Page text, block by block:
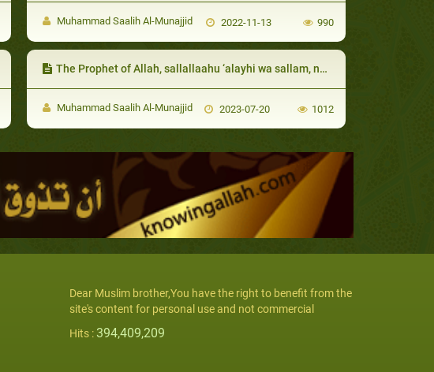
Muhammad Saalih Al-Munajjid 2022-11-13 990
The Prophet of Allah, sallallaahu ‘alayhi wa sallam, never hit any of his servants
Muhammad Saalih Al-Munajjid 2023-07-20 1012
Dear Muslim brother,You have the right to benefit from the
site's content for personal use and not commercial
Hits : 394,409,209